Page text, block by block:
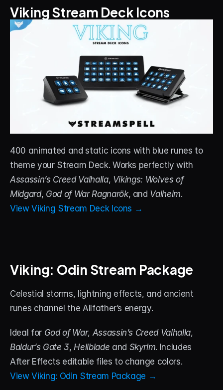
Viking Stream Deck Icons
400 animated and static icons with blue runes to
Assassin’s Creed Valhalla, Vikings: Wolves of
Midgard, God of War Ragnarök, and Valheim.
View Viking Stream Deck Icons →
Viking: Odin Stream Package
Celestial storms, lightning effects, and ancient
runes channel the Allfather’s energy.
Ideal for God of War, Assassin’s Creed Valhalla
Baldur’s Gate 3, Hellblade and Skyrim. Includes
After Effects editable files to change colors.
View Viking: Odin Stream Package →